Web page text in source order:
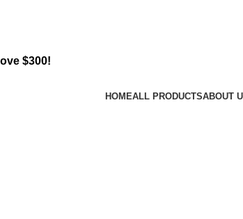
$300!
HOMEALL PRODUCTSABOUT